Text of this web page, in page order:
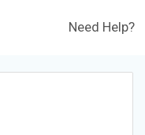
Need Help?